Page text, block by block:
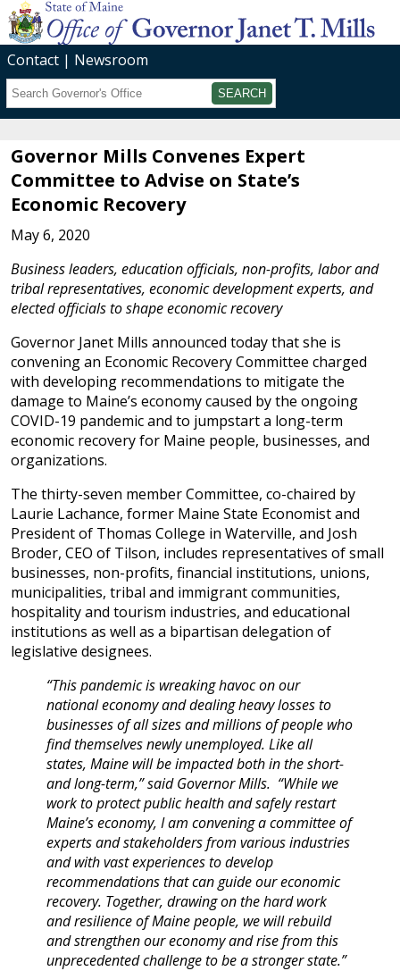
Contact
Newsroom
Search
Governor Mills Convenes Expert
Committee to Advise on State’s
Economic Recovery
May 6, 2020
Business leaders, education officials, non-profits, labor and
tribal representatives, economic development experts, and
elected officials to shape economic recovery
Governor Janet Mills announced today that she is
convening an Economic Recovery Committee charged
with developing recommendations to mitigate the
damage to Maine’s economy caused by the ongoing
COVID-19 pandemic and to jumpstart a long-term
economic recovery for Maine people, businesses, and
organizations.
The thirty-seven member Committee, co-chaired by
Laurie Lachance, former Maine State Economist and
President of Thomas College in Waterville, and Josh
Broder, CEO of Tilson, includes representatives of small
businesses, non-profits, financial institutions, unions,
municipalities, tribal and immigrant communities,
hospitality and tourism industries, and educational
institutions as well as a bipartisan delegation of
legislative designees.
“This pandemic is wreaking havoc on our
national economy and dealing heavy losses to
businesses of all sizes and millions of people who
find themselves newly unemployed. Like all
states, Maine will be impacted both in the short-
and long-term,” said Governor Mills. “While we
work to protect public health and safely restart
Maine’s economy, I am convening a committee of
experts and stakeholders from various industries
and with vast experiences to develop
recommendations that can guide our economic
recovery. Together, drawing on the hard work
and resilience of Maine people, we will rebuild
and strengthen our economy and rise from this
unprecedented challenge to be a stronger state.”